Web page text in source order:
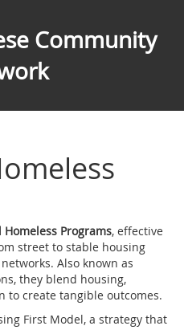
Community
Homeless Programs, effective
street to stable housing
. Also known as
, they blend housing,
to create tangible outcomes.
First Model, a strategy that